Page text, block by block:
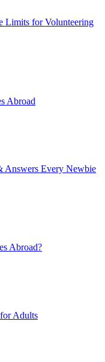
Limits for Volunteering
Abroad
Answers Every Newbie
Abroad?
Adults